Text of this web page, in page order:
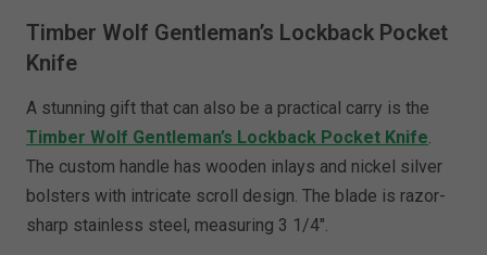
Timber Wolf Gentleman’s Lockback Pocket
Knife
A stunning gift that can also be a practical carry is the
Timber Wolf Gentleman’s Lockback Pocket Knife.
The custom handle has wooden inlays and nickel silver
bolsters with intricate scroll design. The blade is razor-
sharp stainless steel, measuring 3 1/4".